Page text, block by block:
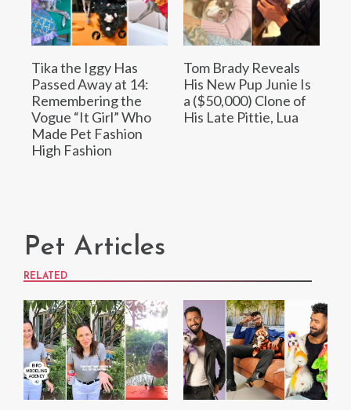
Tika the Iggy Has
Passed Away at 14:
Remembering the
Vogue “It Girl” Who
Made Pet Fashion
High Fashion
Tom Brady Reveals
His New Pup Junie Is
a ($50,000) Clone of
His Late Pittie, Lua
Pet Articles
RELATED